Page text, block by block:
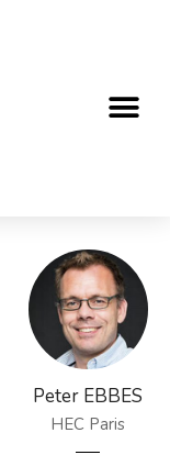
Peter EBBES
HEC Paris